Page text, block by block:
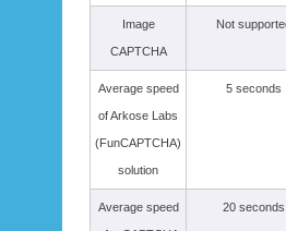
Image
CAPTCHA
Not
Average speed
of Arkose Labs
(FunCAPTCHA)
solution
5 seconds
Average speed 20 seconds